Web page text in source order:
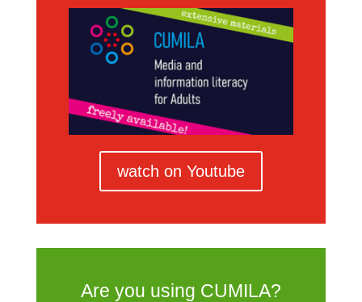
watch on Youtube
Are you using CUMILA?